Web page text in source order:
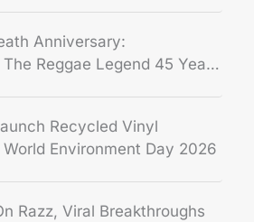
Anniversary:
Reggae Legend 45 Years
Recycled Vinyl
World Environment Day 2026
Razz, Viral Breakthroughs